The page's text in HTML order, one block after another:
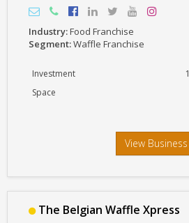
Industry:Food Franchise
Segment:Waffle Franchise
Investment
Space
View Business
The Belgian Waffle Xpress